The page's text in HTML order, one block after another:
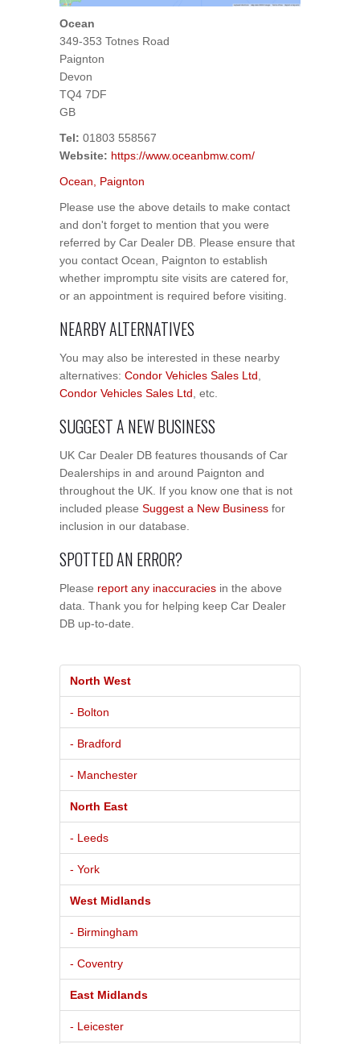
Ocean
349-353 Totnes Road
Paignton
Devon
TQ4 7DF
GB
Tel: 01803 558567
Website: https://www.oceanbmw.com/
Ocean, Paignton
Please use the above details to make contact
and don't forget to mention that you were
referred by Car Dealer DB. Please ensure that
you contact Ocean, Paignton to establish
whether impromptu site visits are catered for,
or an appointment is required before visiting.
NEARBY ALTERNATIVES
You may also be interested in these nearby
alternatives: Condor Vehicles Sales Ltd,
Condor Vehicles Sales Ltd, etc.
SUGGEST A NEW BUSINESS
UK Car Dealer DB features thousands of Car
Dealerships in and around Paignton and
throughout the UK. If you know one that is not
included please Suggest a New Business for
inclusion in our database.
SPOTTED AN ERROR?
Please report any inaccuracies in the above
data. Thank you for helping keep Car Dealer
DB up-to-date.
North West
- Bolton
- Bradford
- Manchester
North East
- Leeds
- York
West Midlands
- Birmingham
- Coventry
East Midlands
- Leicester